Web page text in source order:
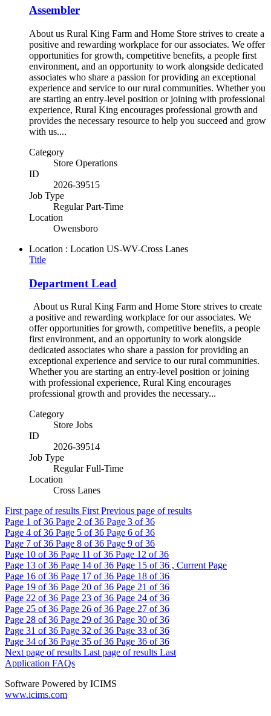
Assembler
About us Rural King Farm and Home Store strives to create a
positive and rewarding workplace for our associates. We offer
opportunities for growth, competitive benefits, a people first
environment, and an opportunity to work alongside dedicated
associates who share a passion for providing an exceptional
experience and service to our rural communities. Whether you
are starting an entry-level position or joining with professional
experience, Rural King encourages professional growth and
provides the necessary resource to help you succeed and grow
with us....
Category
Store Operations
ID
2026-39515
Job Type
Regular Part-Time
Location
Owensboro
Location : Location US-WV-Cross Lanes
Title
Department Lead
About us Rural King Farm and Home Store strives to create
a positive and rewarding workplace for our associates. We
offer opportunities for growth, competitive benefits, a people
first environment, and an opportunity to work alongside
dedicated associates who share a passion for providing an
exceptional experience and service to our rural communities.
Whether you are starting an entry-level position or joining
with professional experience, Rural King encourages
professional growth and provides the necessary...
Category
Store Jobs
ID
2026-39514
Job Type
Regular Full-Time
Location
Cross Lanes
First page of results First Previous page of results
Page 1 of 36 Page 2 of 36 Page 3 of 36
Page 4 of 36 Page 5 of 36 Page 6 of 36
Page 7 of 36 Page 8 of 36 Page 9 of 36
Page 10 of 36 Page 11 of 36 Page 12 of 36
Page 13 of 36 Page 14 of 36 Page 15 of 36 , Current Page
Page 16 of 36 Page 17 of 36 Page 18 of 36
Page 19 of 36 Page 20 of 36 Page 21 of 36
Page 22 of 36 Page 23 of 36 Page 24 of 36
Page 25 of 36 Page 26 of 36 Page 27 of 36
Page 28 of 36 Page 29 of 36 Page 30 of 36
Page 31 of 36 Page 32 of 36 Page 33 of 36
Page 34 of 36 Page 35 of 36 Page 36 of 36
Next page of results Last page of results Last
Application FAQs
Software Powered by ICIMS
www.icims.com